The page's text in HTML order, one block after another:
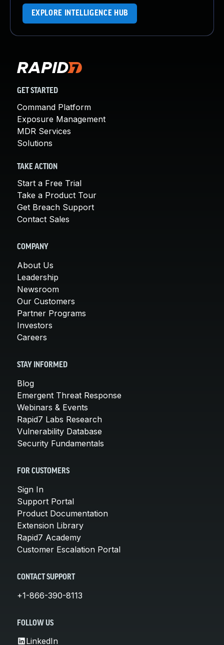
EXPLORE INTELLIGENCE HUB
GET STARTED
Command Platform
Exposure Management
MDR Services
Solutions
TAKE ACTION
Start a Free Trial
Take a Product Tour
Get Breach Support
Contact Sales
COMPANY
About Us
Leadership
Newsroom
Our Customers
Partner Programs
Investors
Careers
STAY INFORMED
Blog
Emergent Threat Response
Webinars & Events
Rapid7 Labs Research
Vulnerability Database
Security Fundamentals
FOR CUSTOMERS
Sign In
Support Portal
Product Documentation
Extension Library
Rapid7 Academy
Customer Escalation Portal
CONTACT SUPPORT
+1-866-390-8113
FOLLOW US
LinkedIn